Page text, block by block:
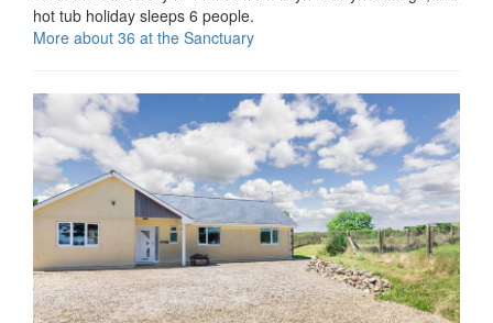
hot tub holiday sleeps 6 people.
More about 36 at the Sanctuary